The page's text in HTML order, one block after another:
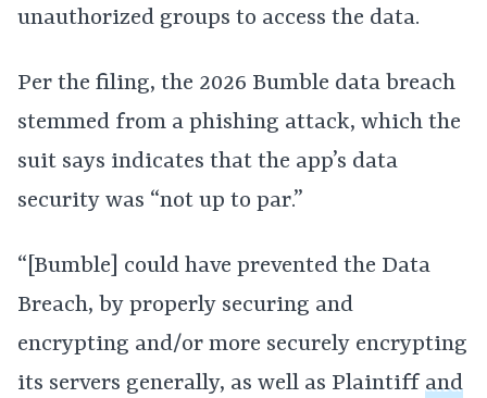
unauthorized groups to access the data.
Per the filing, the 2026 Bumble data breach
stemmed from a phishing attack, which the
suit says indicates that the app’s data
security was “not up to par.”
“[Bumble] could have prevented the Data
Breach, by properly securing and
encrypting and/or more securely encrypting
its servers generally, as well as Plaintiff and